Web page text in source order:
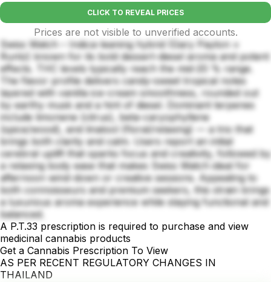
CLICK TO REVEAL PRICES
Prices are not visible to unverified accounts.
Swiss Watch – Indica-leaning hybrid (Gary Payton ×
Runtz) known for its bold dessert-diesel aroma and potent
effects. THC levels typically reach the mid-20 % range.
The flavor profile delivers candy-sweet tropical notes
layered with vanilla ice-cream smoothness, rounded out
by earthy musk and a hint of diesel. Dominant terpenes
include limonene (citrus), beta-caryophyllene
(spice/wood), and linalool (floral/relaxing) — a trio that
brings both clarity and calm. Users report an initial
cerebral uplift that sparks focus and creativity, followed by
a relaxing body ease that makes Swiss Watch ideal for
afternoon wind-down or creative sessions. Appealing to
both connoisseurs and premium seekers, this strain brings
a luxurious aroma experience while staying functional and
balanced.
A P.T.33 prescription is required to purchase and view
medicinal cannabis products
Get a Cannabis Prescription To View
AS PER RECENT REGULATORY CHANGES IN
THAILAND